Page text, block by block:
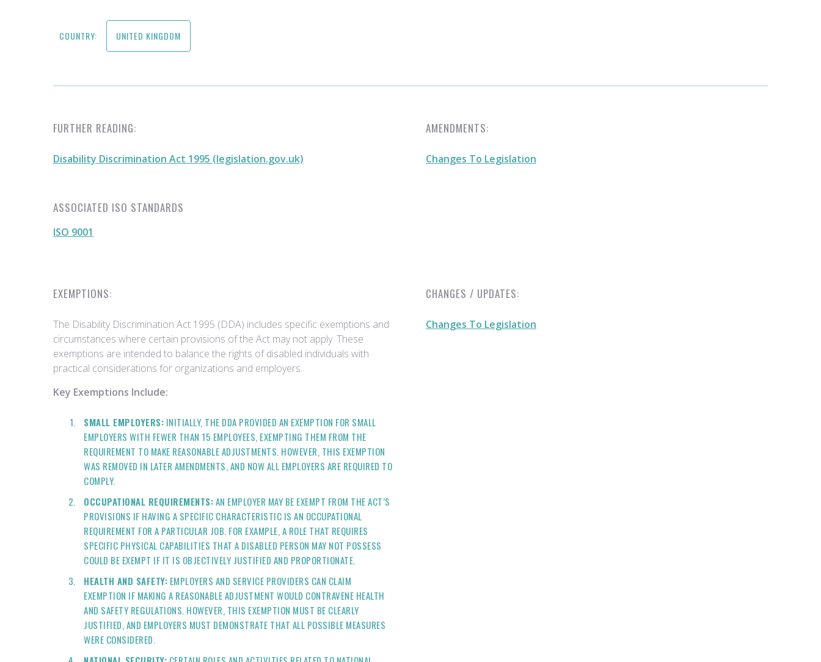
COUNTRY: UNITED KINGDOM
FURTHER READING:
Disability Discrimination Act 1995 (legislation.gov.uk)
ASSOCIATED ISO STANDARDS
ISO 9001
AMENDMENTS:
Changes To Legislation
EXEMPTIONS:
The Disability Discrimination Act 1995 (DDA) includes specific exemptions and
circumstances where certain provisions of the Act may not apply. These
exemptions are intended to balance the rights of disabled individuals with
practical considerations for organizations and employers.
Key Exemptions Include:
SMALL EMPLOYERS: INITIALLY, THE DDA PROVIDED AN EXEMPTION FOR SMALL
EMPLOYERS WITH FEWER THAN 15 EMPLOYEES, EXEMPTING THEM FROM THE
REQUIREMENT TO MAKE REASONABLE ADJUSTMENTS. HOWEVER, THIS EXEMPTION
WAS REMOVED IN LATER AMENDMENTS, AND NOW ALL EMPLOYERS ARE REQUIRED TO
COMPLY.
OCCUPATIONAL REQUIREMENTS:AN EMPLOYER MAY BE EXEMPT FROM THE ACT’S
PROVISIONS IF HAVING A SPECIFIC CHARACTERISTIC IS AN OCCUPATIONAL
REQUIREMENT FOR A PARTICULAR JOB. FOR EXAMPLE, A ROLE THAT REQUIRES
SPECIFIC PHYSICAL CAPABILITIES THAT A DISABLED PERSON MAY NOT POSSESS
COULD BE EXEMPT IF IT IS OBJECTIVELY JUSTIFIED AND PROPORTIONATE.
HEALTH AND SAFETY: EMPLOYERS AND SERVICE PROVIDERS CAN CLAIM
EXEMPTION IF MAKING A REASONABLE ADJUSTMENT WOULD CONTRAVENE HEALTH
AND SAFETY REGULATIONS. HOWEVER, THIS EXEMPTION MUST BE CLEARLY
JUSTIFIED, AND EMPLOYERS MUST DEMONSTRATE THAT ALL POSSIBLE MEASURES
WERE CONSIDERED.
CHANGES / UPDATES:
Changes To Legislation